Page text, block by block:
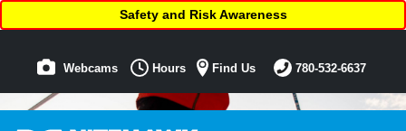
Safety and Risk Awareness
Webcams Hours Find Us 780-532-6637